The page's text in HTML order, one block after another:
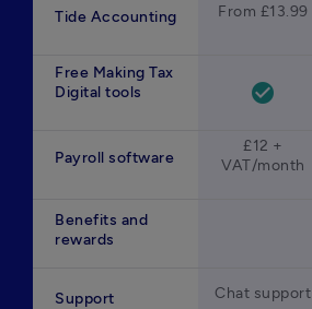
Tide Accounting From £13.99
Free Making Tax
Digital tools
check_circle
Payroll software
£12 +
VAT/month
Benefits and
rewards
Support Chat support